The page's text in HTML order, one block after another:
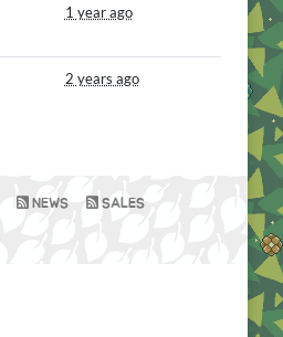
1 year ago
2 years ago
NEWS SALES